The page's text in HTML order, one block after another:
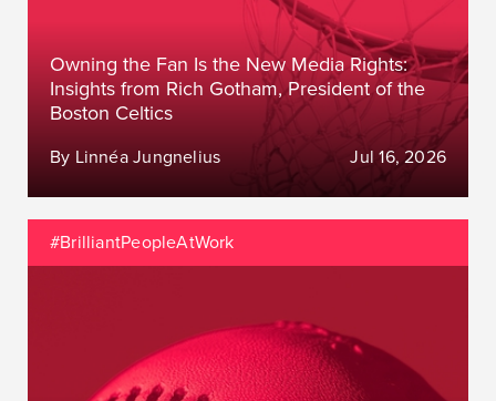
Owning the Fan Is the New Media Rights:
Insights from Rich Gotham, President of the
Boston Celtics
By Linnéa Jungnelius Jul 16, 2026
#BrilliantPeopleAtWork